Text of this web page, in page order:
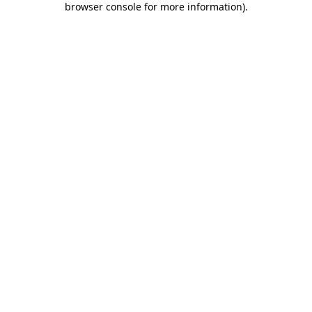
browser console for more information).